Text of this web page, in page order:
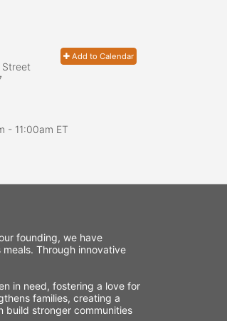
Add to Calendar
- 11:00am ET
founding, we have
Through innovative
in need, fostering a love for
families, creating a
build stronger communities